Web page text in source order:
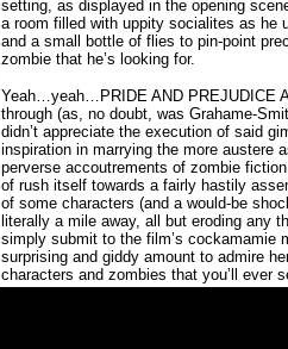
setting, as displayed in the opening
a room filled with uppity socialites as he
and a small bottle of flies to pin-point
zombie that he’s looking for.
Yeah…yeah…PRIDE AND PREJUDICE
through (as, no doubt, was Grahame-
didn’t appreciate the execution of said
inspiration in marrying the more austere
perverse accoutrements of zombie
of rush itself towards a fairly hastily
of some characters (and a would-be
literally a mile away, all but eroding any
simply submit to the film’s cockamamie
surprising and giddy amount to admire
characters and zombies that you’ll ever